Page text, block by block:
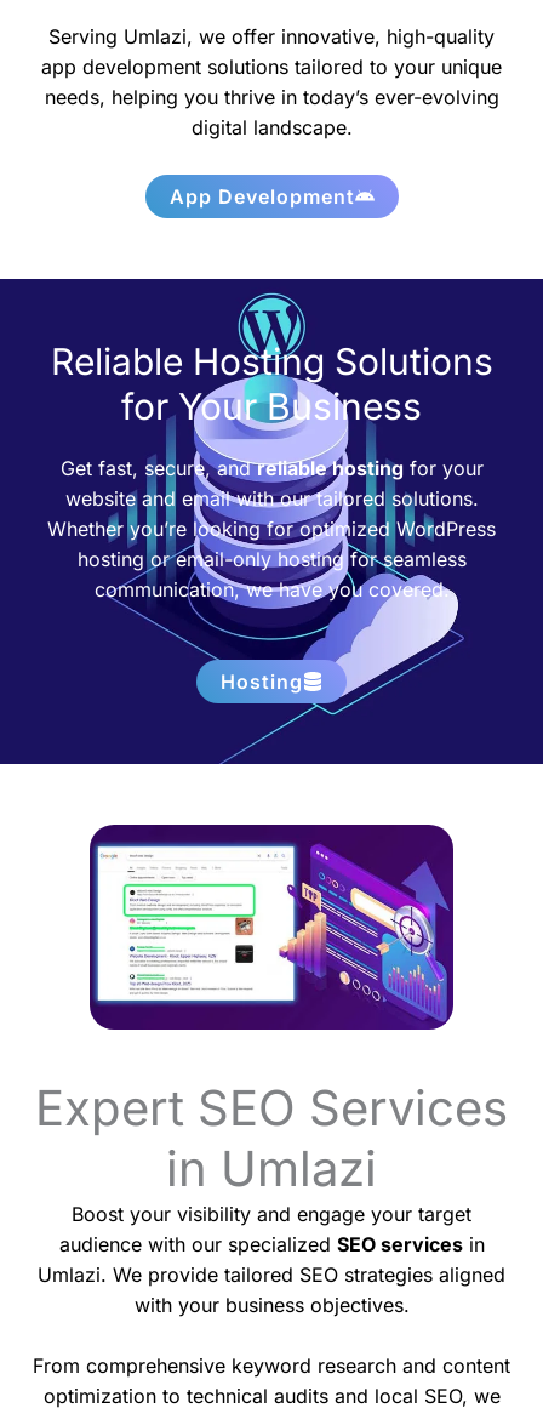
Serving Umlazi, we offer innovative, high-quality
app development solutions tailored to your unique
needs, helping you thrive in today’s ever-evolving
digital landscape.
App Development
Reliable Hosting Solutions
for Your Business
Get fast, secure, andreliable hostingfor your
website and email with our tailored solutions.
Whether you’re looking for optimized WordPress
hosting or email-only hosting for seamless
communication, we have you covered.
Hosting
Expert SEO Services
in Umlazi
Boost your visibility and engage your target
audience with our specialized SEO servicesin
Umlazi. We provide tailored SEO strategies aligned
with your business objectives.
From comprehensive keyword research and content
optimization to technical audits and local SEO, we